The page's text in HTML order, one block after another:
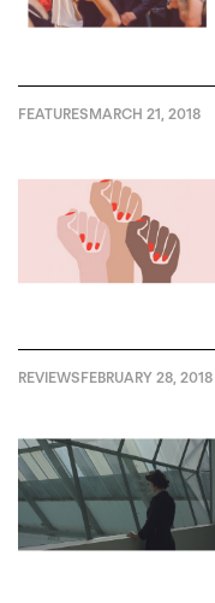
FEATURESMARCH 21, 2018
REVIEWSFEBRUARY 28, 2018